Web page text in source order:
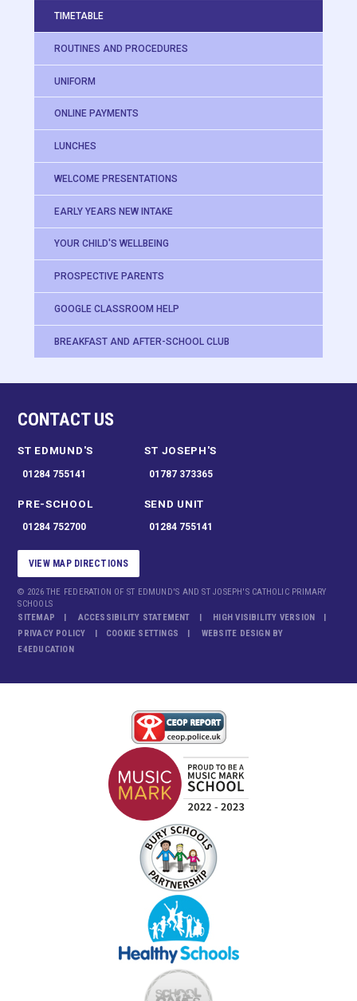
TIMETABLE
ROUTINES AND PROCEDURES
UNIFORM
ONLINE PAYMENTS
LUNCHES
WELCOME PRESENTATIONS
EARLY YEARS NEW INTAKE
YOUR CHILD'S WELLBEING
PROSPECTIVE PARENTS
GOOGLE CLASSROOM HELP
BREAKFAST AND AFTER-SCHOOL CLUB
CONTACT US
ST EDMUND'S
01284 755141
ST JOSEPH'S
01787 373365
PRE-SCHOOL
01284 752700
SEND UNIT
01284 755141
VIEW MAP DIRECTIONS
© 2026 THE FEDERATION OF ST EDMUND'S AND ST JOSEPH'S CATHOLIC PRIMARY
SCHOOLS
SITEMAP
ACCESSIBILITY STATEMENT
HIGH VISIBILITY VERSION
PRIVACY POLICY
COOKIE SETTINGS
WEBSITE DESIGN BY
E4EDUCATION